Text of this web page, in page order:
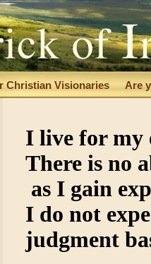
Christian Visionaries Are
I live for my
There is no
as I gain
I do not
judgment